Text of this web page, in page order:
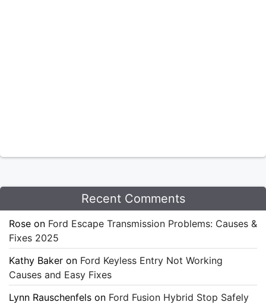
Recent Comments
Rose on Ford Escape Transmission Problems: Causes &
Fixes 2025
Kathy Baker on Ford Keyless Entry Not Working
Causes and Easy Fixes
Lynn Rauschenfels on Ford Fusion Hybrid Stop Safely